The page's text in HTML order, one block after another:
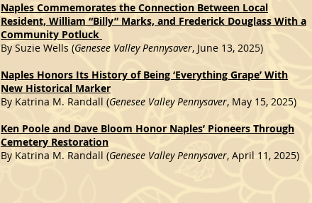
Naples Commemorates the Connection Between Local
Resident, William “Billy” Marks, and Frederick Douglass With a
Community Potluck
By Suzie Wells (Genesee Valley Pennysaver, June 13, 2025)
Naples Honors Its History of Being ‘Everything Grape’ With
New Historical Marker
By Katrina M. Randall (Genesee Valley Pennysaver, May 15, 2025)
Ken Poole and Dave Bloom Honor Naples’ Pioneers Through
Cemetery Restoration
By Katrina M. Randall (Genesee Valley Pennysaver, April 11, 2025)